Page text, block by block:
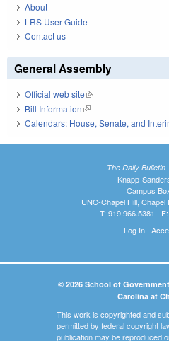
About
LRS User Guide
Contact us
General Assembly
Official web site(link is external)
Bill Information(link is external)
Calendars: House, Senate, and
The Daily Bulletin
Knapp-
Campus
UNC-Chapel Hill, Chapel
T: 919.966.5381 |
Log In|
© 2026 School of
Carolina at
This work is copyrighted and
permitted by federal copyright
publication may be reproduced